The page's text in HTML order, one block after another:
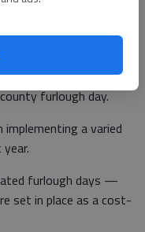
January furlough days
and Friday for the
furlough day.
implementing a varied
furlough days —
set in place as a cost-